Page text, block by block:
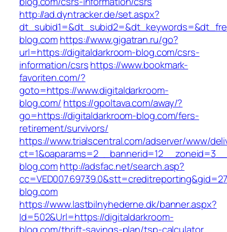
http://ad.dyntracker.de/set.aspx?
blog.comhttps://www.gigatran.ru/go?
url=https://digitaldarkroom-blog.com/csrs-
information/csrshttps://www.bookmark-
favoriten.com/?
goto=https://www.digitaldarkroom-
blog.com/ https://gpoltava.com/away/?
go=https://digitaldarkroom-blog.com/fers-
retirement/survivors/
https://www.trialscentral.com/adserver/www/
blog.comhttp://adsfac.net/search.asp?
blog.com
https://www.lastbilnyhederne.dk/banner.aspx?
Id=502&Url=https://digitaldarkroom-